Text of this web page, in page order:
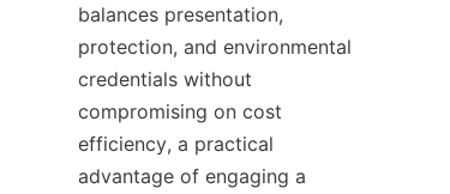
balances presentation,
protection, and environmental
credentials without
compromising on cost
efficiency, a practical
advantage of engaging a